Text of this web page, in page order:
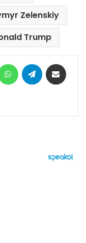
Zelenskiy
Trump
WhatsAppTelegram